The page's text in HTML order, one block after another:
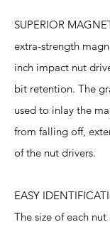
SUPERIOR
extra-strength
inch impact nut
bit retention. The
used to inlay the
from falling off,
of the nut drivers.
EASY
The size of each